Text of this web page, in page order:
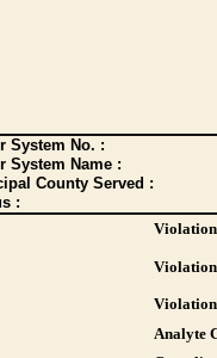
System No. :
System Name :
County Served :
:
Violation
Analyte